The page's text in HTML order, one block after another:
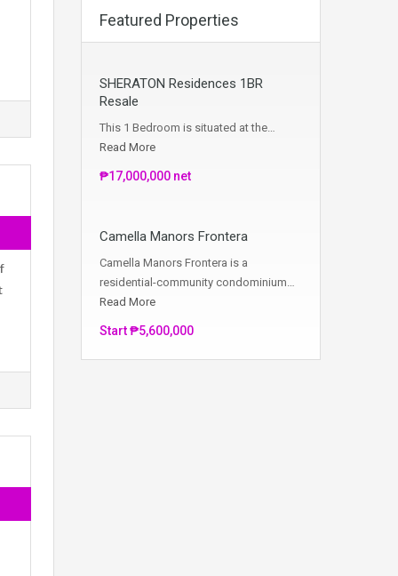
Featured Properties
SHERATON Residences 1BR
Resale
This 1 Bedroom is situated at the…
Read More
₱17,000,000 net
Camella Manors Frontera
Camella Manors Frontera is a
residential-community condominium…
Read More
Start ₱5,600,000